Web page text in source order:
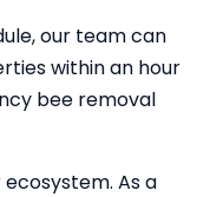
our team can
within an hour
bee removal
As a